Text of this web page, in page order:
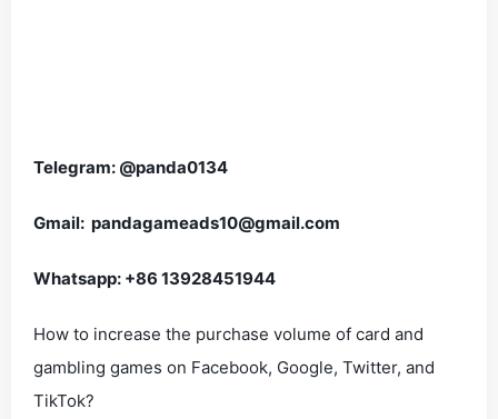
Telegram: @panda0134
Gmail: pandagameads10@gmail.com
Whatsapp: +86 13928451944
How to increase the purchase volume of card and
gambling games on Facebook, Google, Twitter, and
TikTok?